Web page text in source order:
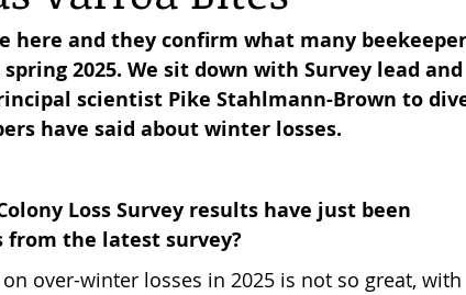
Bees NZ Letters to the Editor
here and they confirm what many
2025. We sit down with Survey lead and
scientist Pike Stahlmann-Brown to
have said about winter losses.
Loss Survey results have just been
from the latest survey?
over-winter losses in 2025 is not so great, with